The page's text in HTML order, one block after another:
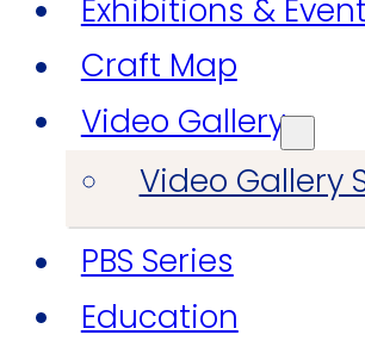
Exhibitions &
Craft Map
Video Gallery
Video Gallery
PBS Series
Education